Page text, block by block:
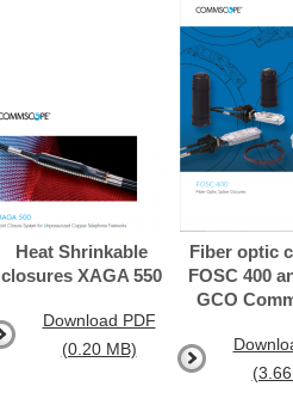
Heat Shrinkable
closures XAGA 550
Download PDF
(0.20 MB)
Fiber optic
FOSC 400
GCO